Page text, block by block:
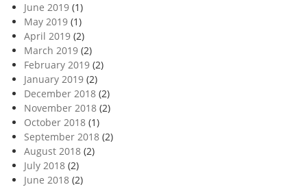
June 2019 (1)
May 2019 (1)
April 2019 (2)
March 2019 (2)
February 2019 (2)
January 2019 (2)
December 2018 (2)
November 2018 (2)
October 2018 (1)
September 2018 (2)
August 2018 (2)
July 2018 (2)
June 2018 (2)